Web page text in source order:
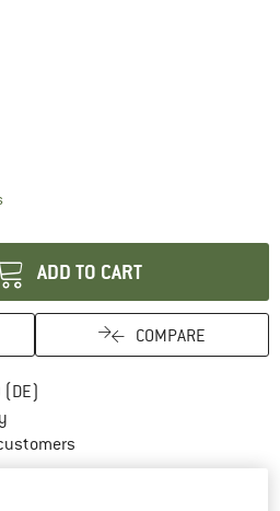
The link opens an information box which
ADD TO CART
COMPARE